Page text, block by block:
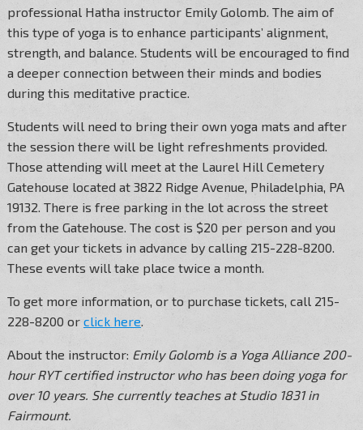
professional Hatha instructor Emily Golomb. The aim of
this type of yoga is to enhance participants’ alignment,
strength, and balance. Students will be encouraged to find
a deeper connection between their minds and bodies
during this meditative practice.
Students will need to bring their own yoga mats and after
the session there will be light refreshments provided.
Those attending will meet at the Laurel Hill Cemetery
Gatehouse located at 3822 Ridge Avenue, Philadelphia, PA
19132. There is free parking in the lot across the street
from the Gatehouse. The cost is $20 per person and you
can get your tickets in advance by calling 215-228-8200.
These events will take place twice a month.
To get more information, or to purchase tickets, call 215-
228-8200 or click here
About the instructor: Emily Golomb is a Yoga Alliance 200-
hour RYT certified instructor who has been doing yoga for
over 10 years. She currently teaches at Studio 1831 in
Fairmount.